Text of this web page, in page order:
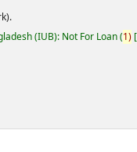
(IUB): Not For Loan(1)